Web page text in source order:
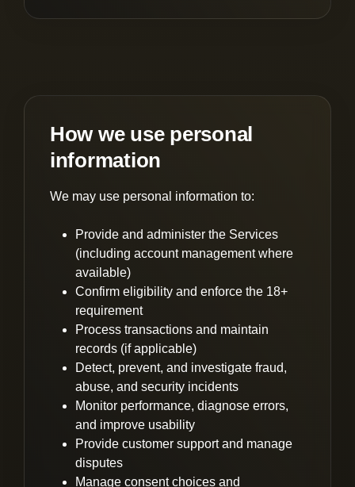
How we use personal
information
We may use personal information to:
Provide and administer the Services
(including account management where
available)
Confirm eligibility and enforce the 18+
requirement
Process transactions and maintain
records (if applicable)
Detect, prevent, and investigate fraud,
abuse, and security incidents
Monitor performance, diagnose errors,
and improve usability
Provide customer support and manage
disputes
Manage consent choices and